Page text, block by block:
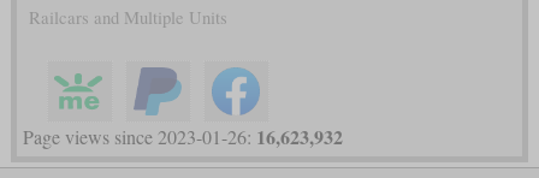
Railcars and Multiple Units
Page views since 2023-01-26: 16,623,932